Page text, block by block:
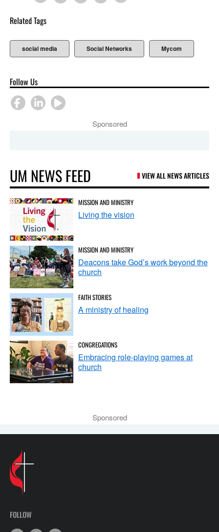
Related Tags
social media Social Networks Mycom
Follow Us
Sponsored
UM NEWS FEED VIEW ALL NEWS ARTICLES
MISSION AND MINISTRY
Living the vision
MISSION AND MINISTRY
Deacons take God’s work beyond the
church
FAITH STORIES
A ministry of healing
CONGREGATIONS
Embracing role-playing games at
church
Sponsored
FOLLOW